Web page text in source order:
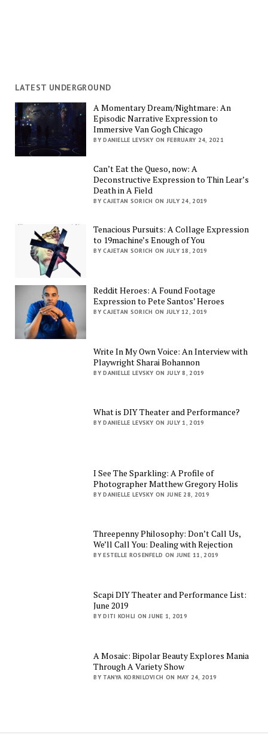
LATEST UNDERGROUND
A Momentary Dream/Nightmare: An
Episodic Narrative Expression to
Immersive Van Gogh Chicago
BY DANIELLE LEVSKY ON FEBRUARY 24, 2021
Can’t Eat the Queso, now: A
Deconstructive Expression to Thin Lear’s
Death in A Field
BY CAJETAN SORICH ON JULY 24, 2019
Tenacious Pursuits: A Collage Expression
to 19machine’s Enough of You
BY CAJETAN SORICH ON JULY 18, 2019
Reddit Heroes: A Found Footage
Expression to Pete Santos’ Heroes
BY CAJETAN SORICH ON JULY 12, 2019
Write In My Own Voice: An Interview with
Playwright Sharai Bohannon
BY DANIELLE LEVSKY ON JULY 8, 2019
What is DIY Theater and Performance?
BY DANIELLE LEVSKY ON JULY 1, 2019
I See The Sparkling: A Profile of
Photographer Matthew Gregory Holis
BY DANIELLE LEVSKY ON JUNE 28, 2019
Threepenny Philosophy: Don’t Call Us,
We’ll Call You: Dealing with Rejection
BY ESTELLE ROSENFELD ON JUNE 11, 2019
Scapi DIY Theater and Performance List:
June 2019
BY DITI KOHLI ON JUNE 1, 2019
A Mosaic: Bipolar Beauty Explores Mania
Through A Variety Show
BY TANYA KORNILOVICH ON MAY 24, 2019